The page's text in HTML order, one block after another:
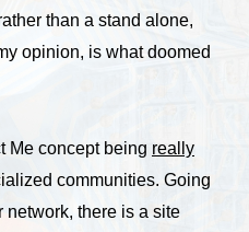
than a stand alone,
opinion, is what doomed
Me concept being really
communities. Going
network, there is a site